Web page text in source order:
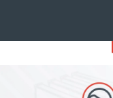
Stay Informed